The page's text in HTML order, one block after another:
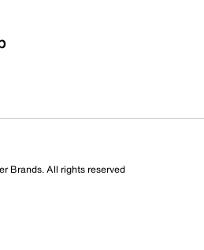
Brands. All rights reserved